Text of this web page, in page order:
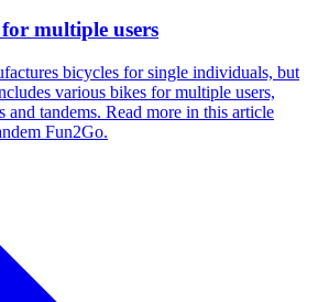
multiple users
bicycles for single individuals, but
various bikes for multiple users,
and tandems. Read more in this article
Fun2Go.